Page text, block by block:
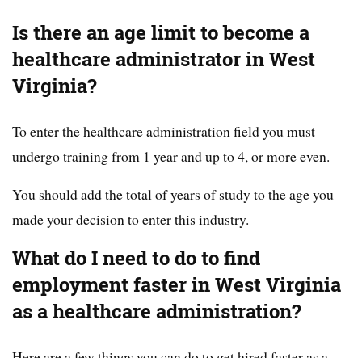
Is there an age limit to become a
healthcare administrator in West
Virginia?
To enter the healthcare administration field you must
undergo training from 1 year and up to 4, or more even.
You should add the total of years of study to the age you
made your decision to enter this industry.
What do I need to do to find
employment faster in West Virginia
as a healthcare administration?